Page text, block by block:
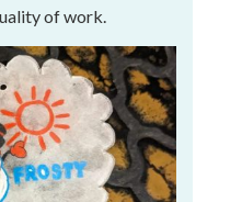
of work.